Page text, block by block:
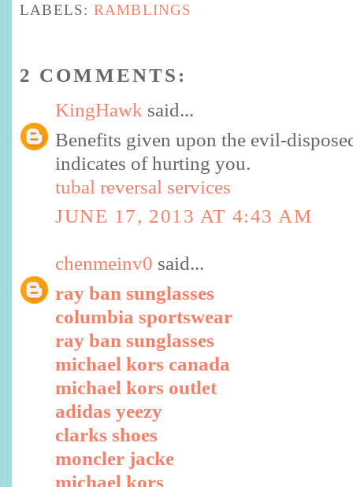
LABELS: RAMBLINGS
2 COMMENTS:
KingHawk said...
Benefits given upon the evil-
indicates of hurting you.
tubal reversal services
JUNE 17, 2013 AT 4:43 AM
chenmeinv0 said...
ray ban sunglasses
columbia sportswear
ray ban sunglasses
michael kors canada
michael kors outlet
adidas yeezy
clarks shoes
moncler jacke
michael kors